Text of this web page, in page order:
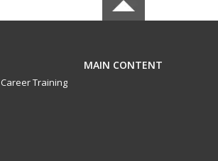
MAIN CONTENT
Career Training